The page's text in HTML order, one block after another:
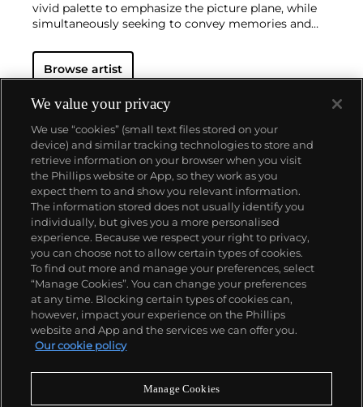
vivid palette to emphasize the picture plane, while
simultaneously seeking to convey memories and
The seemingly casual, urgent quality of his
paintings and prints belies a drawn-out process of
to execute a single brushstroke. The resultant
maximalist, saturated works on canvas, paper, wood
and board can be intimately scaled and jewel-like, or
oversized, opulent and theatrical. Whilst his early
compositions have a collaged, geometric flatness,
Hodgkin's later work (including etching and
aquatint prints) increasingly incorporated more lush
surface textures and complex, fluid patterns
reminiscent of the Pahari miniatures from India, of
which he was an avid collector.
Browse artist
About us
Our services
Policies
Never miss a moment
We value your privacy
We use “cookies” (small text files stored on your
device) and similar tracking technologies to store and
retrieve information on your browser when you visit
the Phillips website or App, so they work as you
expect them to and show you relevant information.
The information stored does not usually identify you
individually, but gives you a more personalised
experience. Because we respect your right to privacy,
you can choose not to allow certain types of cookies.
To find out more and manage your preferences, select
“Manage Cookies”. You can change your preferences
at any time. Blocking certain types of cookies can,
however, impact your experience on the Phillips
website and App and the services we can offer you.
Our cookie policy
Manage Cookies